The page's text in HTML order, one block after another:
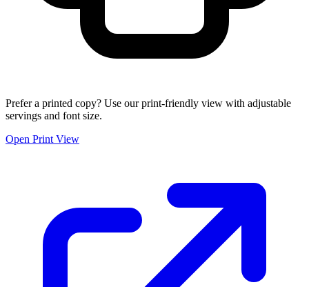
Prefer a printed copy? Use our print-friendly view with adjustable
servings and font size.
Open Print View